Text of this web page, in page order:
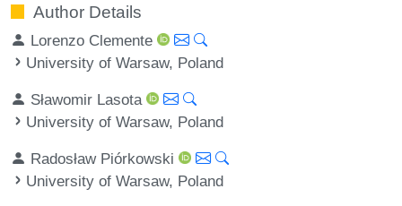
Author Details
Lorenzo Clemente
University of Warsaw, Poland
Sławomir Lasota
University of Warsaw, Poland
Radosław Piórkowski
University of Warsaw, Poland